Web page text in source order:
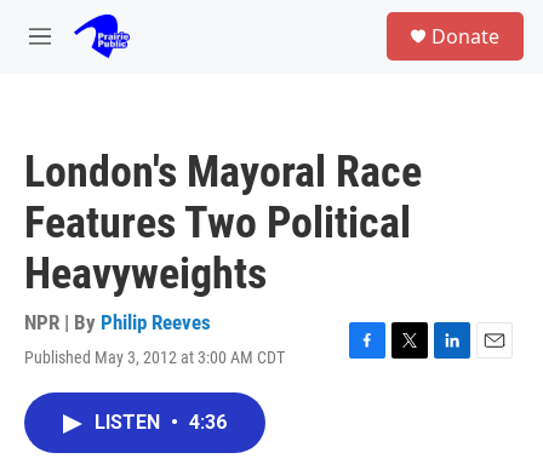
Skip to main content
M
Donate
London's Mayoral Race
Features Two Political
Heavyweights
NPR | By Philip Reeves
Published May 3, 2012 at 3:00 AM CDT
F
T
L
E
LISTEN • 4:36